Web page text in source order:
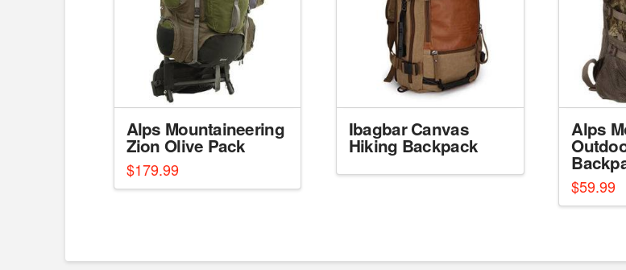
Alps Mountaineering
Zion Olive Pack
$179.99
Ibagbar Canvas
Hiking Backpack
Alps
$59.99